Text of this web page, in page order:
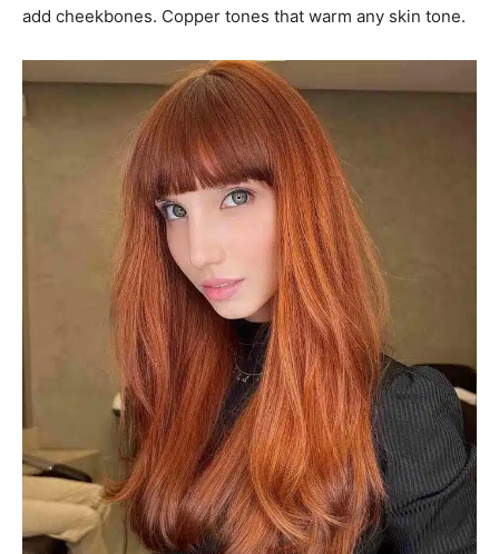
add cheekbones. Copper tones that warm any skin tone.